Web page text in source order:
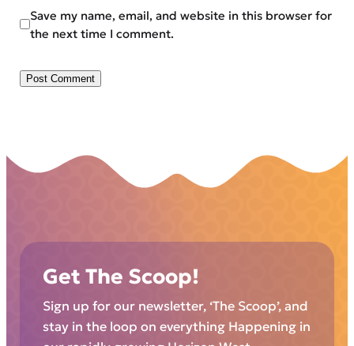
Save my name, email, and website in this browser for
the next time I comment.
Get The Scoop!
Sign up for our newsletter, ‘The Scoop’, and
stay in the loop on everything Happening in